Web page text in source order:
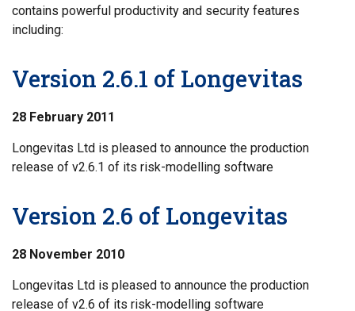
contains powerful productivity and security features
including:
Version 2.6.1 of Longevitas
28 February 2011
Longevitas Ltd is pleased to announce the production
release of v2.6.1 of its risk-modelling software
Version 2.6 of Longevitas
28 November 2010
Longevitas Ltd is pleased to announce the production
release of v2.6 of its risk-modelling software